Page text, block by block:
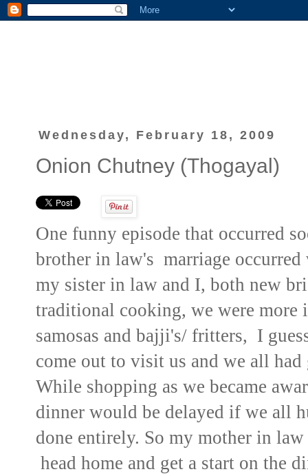
Wednesday, February 18, 2009
Onion Chutney (Thogayal)
One funny episode that occurred
brother in law's marriage
my sister in law and I, both new
traditional cooking, we were
samosas and bajji's/ fritters, I
come out to visit us and we all
While shopping as we became
dinner would be delayed if we all
done entirely. So my mother in
head home and get a start on the